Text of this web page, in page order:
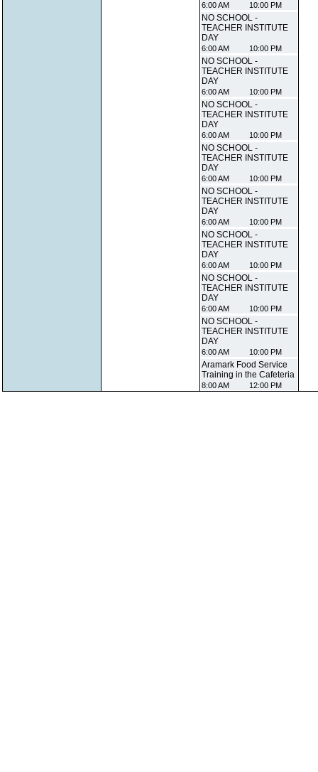
6:00 AM 10:00 PM
NO SCHOOL -
TEACHER INSTITUTE
DAY
6:00 AM 10:00 PM
NO SCHOOL -
TEACHER INSTITUTE
DAY
6:00 AM 10:00 PM
NO SCHOOL -
TEACHER INSTITUTE
DAY
6:00 AM 10:00 PM
NO SCHOOL -
TEACHER INSTITUTE
DAY
6:00 AM 10:00 PM
NO SCHOOL -
TEACHER INSTITUTE
DAY
6:00 AM 10:00 PM
NO SCHOOL -
TEACHER INSTITUTE
DAY
6:00 AM 10:00 PM
NO SCHOOL -
TEACHER INSTITUTE
DAY
6:00 AM 10:00 PM
NO SCHOOL -
TEACHER INSTITUTE
DAY
6:00 AM 10:00 PM
Aramark Food Service
Training in the Cafeteria
8:00 AM 12:00 PM